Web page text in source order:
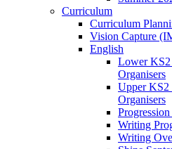
Curriculum
Curriculum
Vision Capture
English
Lower KS2
Organisers
Upper KS2
Organisers
Writing
Writing